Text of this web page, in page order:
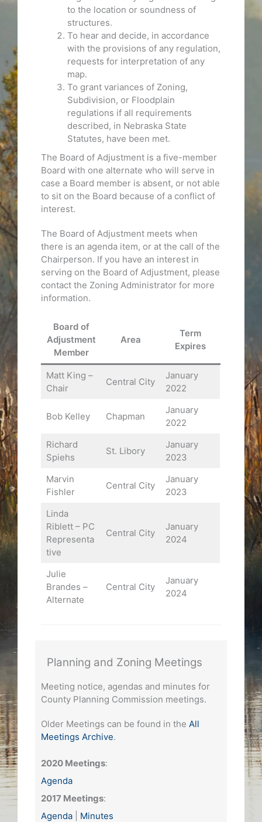
to the location or soundness of
structures.
To hear and decide, in accordance
with the provisions of any regulation,
requests for interpretation of any
map.
To grant variances of Zoning,
Subdivision, or Floodplain
regulations if all requirements
described, in Nebraska State
Statutes, have been met.
The Board of Adjustment is a five-member
Board with one alternate who will serve in
case a Board member is absent, or not able
to sit on the Board because of a conflict of
interest.
The Board of Adjustment meets when
there is an agenda item, or at the call of the
Chairperson. If you have an interest in
serving on the Board of Adjustment, please
contact the Zoning Administrator for more
information.
Board of
Adjustment
Member
Area
Term
Expires
Matt King –
Chair
Central City
January
2022
Bob Kelley Chapman
January
2022
Richard
Spiehs
St. Libory
January
2023
Marvin
Fishler
Central City
January
2023
Linda
Riblett – PC
Representa
tive
Central City
January
2024
Julie
Brandes –
Alternate
Central City
January
2024
Planning and Zoning Meetings
Meeting notice, agendas and minutes for
County Planning Commission meetings.
Older Meetings can be found in theAll
Meetings Archive.
2020 Meetings:
Agenda
2017 Meetings:
Agenda
Minutes